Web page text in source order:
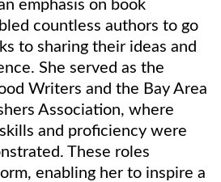
emphasis on book
countless authors to go
to sharing their ideas and
She served as the
Writers and the Bay Area
Association, where
skills and proficiency were
These roles
enabling her to inspire a